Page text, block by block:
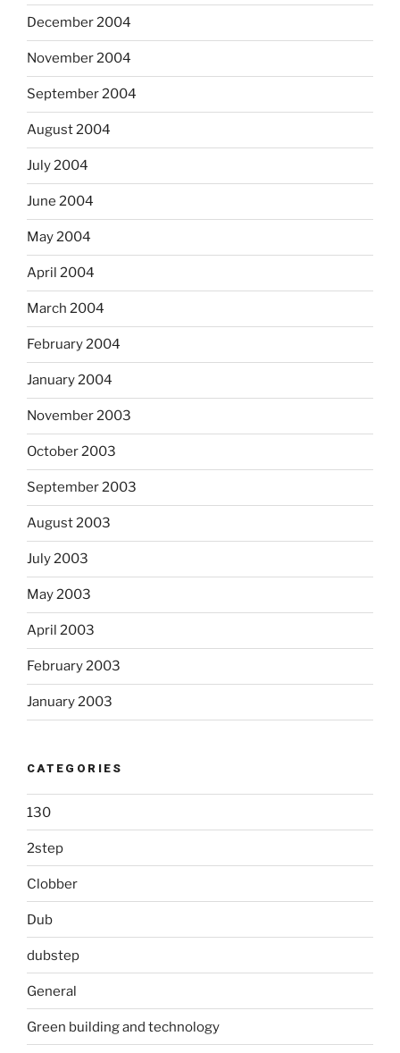
December 2004
November 2004
September 2004
August 2004
July 2004
June 2004
May 2004
April 2004
March 2004
February 2004
January 2004
November 2003
October 2003
September 2003
August 2003
July 2003
May 2003
April 2003
February 2003
January 2003
CATEGORIES
130
2step
Clobber
Dub
dubstep
General
Green building and technology